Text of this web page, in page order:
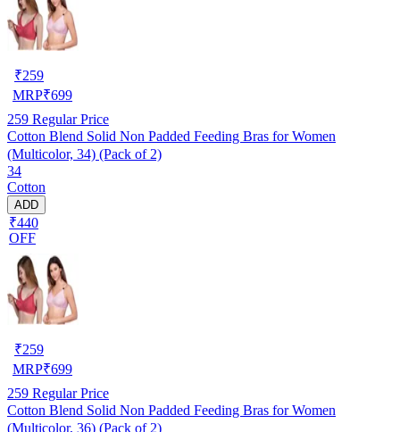
₹259
MRP₹699
259 Regular Price
Cotton Blend Solid Non Padded Feeding Bras for Women
(Multicolor, 34) (Pack of 2)
34
Cotton
ADD
₹440
OFF
₹259
MRP₹699
259 Regular Price
Cotton Blend Solid Non Padded Feeding Bras for Women
(Multicolor, 36) (Pack of 2)